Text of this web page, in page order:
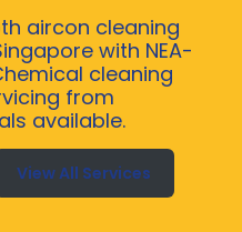
aircon cleaning
with NEA-
cleaning
from
available.
View All Services